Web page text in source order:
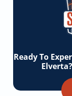
Ready To